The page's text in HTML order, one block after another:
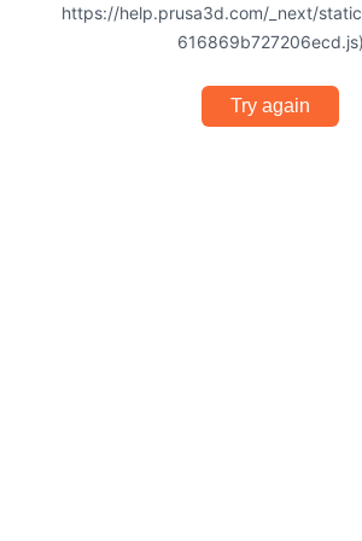
https://help.prusa3d.com/_next/
616869b727206ecd.js)
Try again